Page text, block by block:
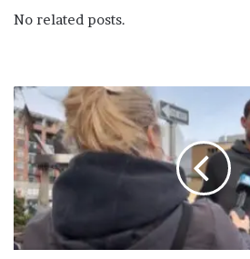
No related posts.